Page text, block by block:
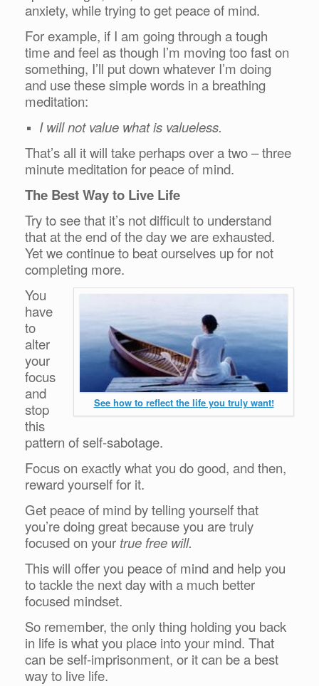
anxiety, while trying to get peace of mind.
For example, if I am going through a tough
time and feel as though I’m moving too fast on
something, I’ll put down whatever I’m doing
and use these simple words in a breathing
meditation:
I will not value what is valueless.
That’s all it will take perhaps over a two – three
minute meditation for peace of mind.
The Best Way to Live Life
Try to see that it’s not difficult to understand
that at the end of the day we are exhausted.
Yet we continue to beat ourselves up for not
completing more.
See how to reflect the life you truly want!
You
have
to
alter
your
focus
and
stop
this
pattern of self-sabotage.
Focus on exactly what you do good, and then,
reward yourself for it.
Get peace of mind by telling yourself that
you’re doing great because you are truly
focused on your true free will.
This will offer you peace of mind and help you
to tackle the next day with a much better
focused mindset.
So remember, the only thing holding you back
in life is what you place into your mind. That
can be self-imprisonment, or it can be a best
way to live life.